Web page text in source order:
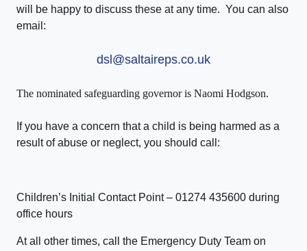
will be happy to discuss these at any time. You can also
email:
dsl@saltaireps.co.uk
The nominated safeguarding governor is Naomi Hodgson.
If you have a concern that a child is being harmed as a
result of abuse or neglect, you should call:
Children’s Initial Contact Point – 01274 435600 during
office hours
At all other times, call the Emergency Duty Team on